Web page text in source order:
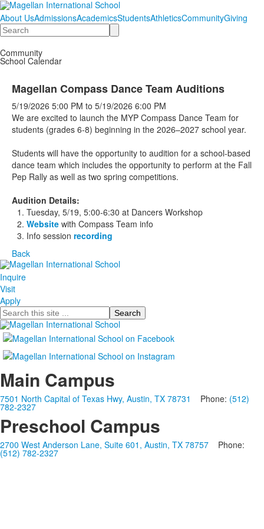
About UsAdmissionsAcademicsStudentsAthleticsCommunityGiving
Search
Community
School Calendar
Magellan Compass Dance Team Auditions
5/19/2026 5:00 PM to 5/19/2026 6:00 PM
We are excited to launch the MYP Compass Dance Team for
students (grades 6-8) beginning in the 2026–2027 school year.
Students will have the opportunity to audition for a school-based
dance team which includes the opportunity to perform at the Fall
Pep Rally as well as two spring competitions.
Audition Details:
Tuesday, 5/19, 5:00-6:30 at Dancers Workshop
Website with Compass Team info
Info session recording
Back
Inquire
Visit
Apply
Search
Main Campus
7501 North Capital of Texas Hwy, Austin, TX 78731 Phone: (512)
782-2327
Preschool Campus
2700 West Anderson Lane, Suite 601, Austin, TX 78757 Phone:
(512) 782-2327